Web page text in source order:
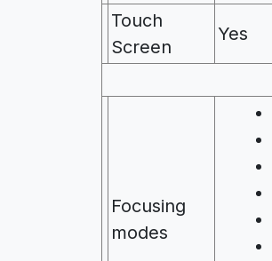
Touch
Screen
Yes
Focusing
modes